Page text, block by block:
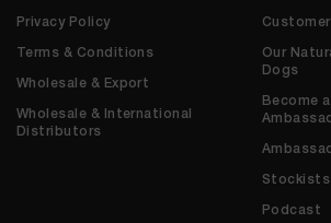
Privacy Policy
Terms & Conditions
Wholesale & Export
Wholesale & International
Distributors
Our
Dogs
Become
Stockists
Podcast